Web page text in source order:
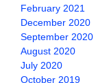
February 2021
December 2020
September 2020
August 2020
July 2020
October 2019